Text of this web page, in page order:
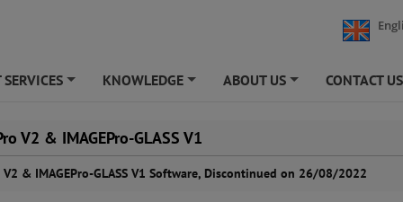
KNOWLEDGE ABOUT US CONTACT US
V2 & IMAGEPro-GLASS V1
V2 & IMAGEPro-GLASS V1 Software, Discontinued on 26/08/2022